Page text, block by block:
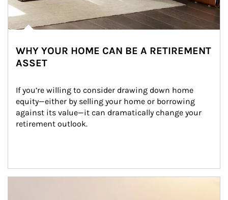
WHY YOUR HOME CAN BE A RETIREMENT
ASSET
If you’re willing to consider drawing down home
equity—either by selling your home or borrowing
against its value—it can dramatically change your
retirement outlook.